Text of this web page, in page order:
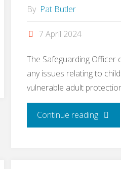
By Pat Butler
7 April 2024
The Safeguarding Officer
any issues relating to
vulnerable adult
Continue reading